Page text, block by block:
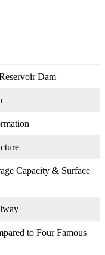
Dam
Capacity & Surface
to Four Famous